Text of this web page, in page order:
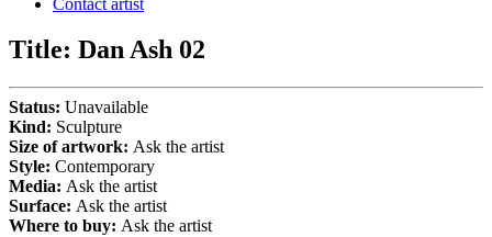
Title: Dan Ash 02
Status: Unavailable
Kind: Sculpture
Size of artwork: Ask the artist
Style: Contemporary
Media: Ask the artist
Surface: Ask the artist
Where to buy: Ask the artist